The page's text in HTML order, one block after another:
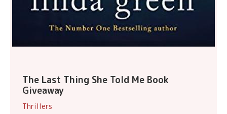
The Last Thing She Told Me Book
Giveaway
Thrillers